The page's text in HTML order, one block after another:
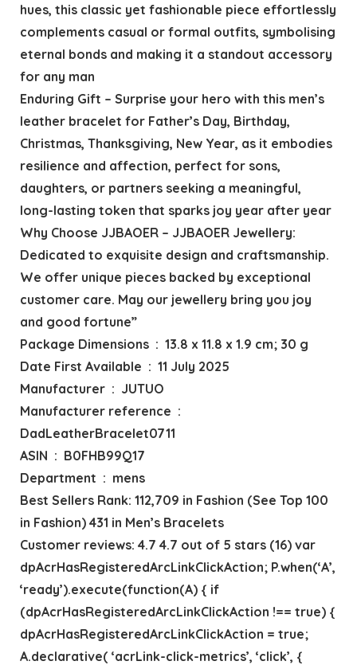
hues, this classic yet fashionable piece effortlessly
complements casual or formal outfits, symbolising
eternal bonds and making it a standout accessory
for any man
Enduring Gift – Surprise your hero with this men’s
leather bracelet for Father’s Day, Birthday,
Christmas, Thanksgiving, New Year, as it embodies
resilience and affection, perfect for sons,
daughters, or partners seeking a meaningful,
long-lasting token that sparks joy year after year
Why Choose JJBAOER – JJBAOER Jewellery:
Dedicated to exquisite design and craftsmanship.
We offer unique pieces backed by exceptional
customer care. May our jewellery bring you joy
and good fortune”
Package Dimensions ‏ : ‎ 13.8 x 11.8 x 1.9 cm; 30 g
Date First Available ‏ : ‎ 11 July 2025
Manufacturer ‏ : ‎ JUTUO
Manufacturer reference ‏ : ‎
DadLeatherBracelet0711
ASIN ‏ : ‎ B0FHB99Q17
Department ‏ : ‎ mens
Best Sellers Rank: 112,709 in Fashion (See Top 100
in Fashion) 431 in Men’s Bracelets
Customer reviews: 4.7 4.7 out of 5 stars (16) var
dpAcrHasRegisteredArcLinkClickAction; P.when(‘A’,
‘ready’).execute(function(A) { if
(dpAcrHasRegisteredArcLinkClickAction !== true) {
dpAcrHasRegisteredArcLinkClickAction = true;
A.declarative( ‘acrLink-click-metrics’, ‘click’, {